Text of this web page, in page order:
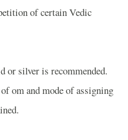
of certain Vedic
or silver is recommended.
om and mode of assigning